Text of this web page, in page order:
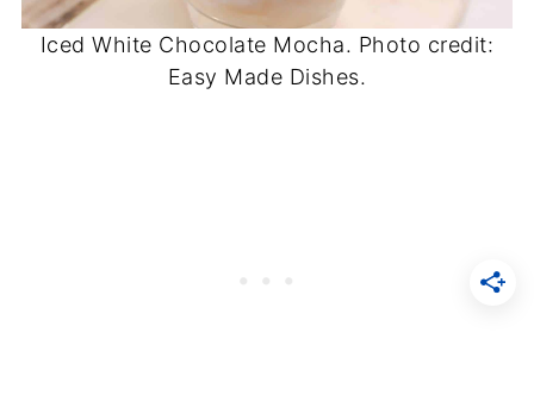
Iced White Chocolate Mocha. Photo credit:
Easy Made Dishes.